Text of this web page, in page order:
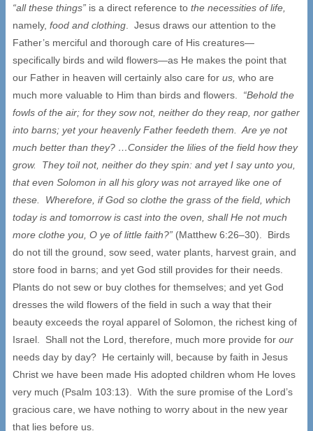
“all these things” is a direct reference to the necessities of life,
namely, food and clothing . Jesus draws our attention to the
Father’s merciful and thorough care of His creatures—
specifically birds and wild flowers—as He makes the point that
our Father in heaven will certainly also care for us, who are
much more valuable to Him than birds and flowers. “Behold the
fowls of the air; for they sow not, neither do they reap, nor gather
into barns; yet your heavenly Father feedeth them. Are ye not
much better than they? …Consider the lilies of the field how they
grow. They toil not, neither do they spin: and yet I say unto you,
that even Solomon in all his glory was not arrayed like one of
these. Wherefore, if God so clothe the grass of the field, which
today is and tomorrow is cast into the oven, shall He not much
more clothe you, O ye of little faith?” (Matthew 6:26–30). Birds
do not till the ground, sow seed, water plants, harvest grain, and
store food in barns; and yet God still provides for their needs.
Plants do not sew or buy clothes for themselves; and yet God
dresses the wild flowers of the field in such a way that their
beauty exceeds the royal apparel of Solomon, the richest king of
Israel. Shall not the Lord, therefore, much more provide for our
needs day by day? He certainly will, because by faith in Jesus
Christ we have been made His adopted children whom He loves
very much (Psalm 103:13). With the sure promise of the Lord’s
gracious care, we have nothing to worry about in the new year
that lies before us.